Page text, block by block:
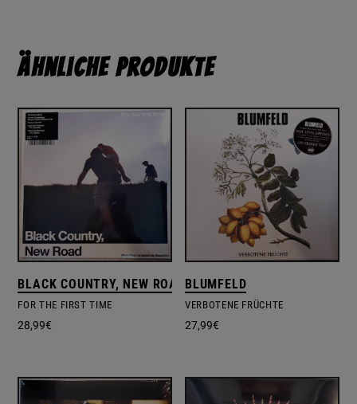
Ähnliche Produkte
BLACK COUNTRY, NEW ROAD
FOR THE FIRST TIME
28,99€
BLUMFELD
VERBOTENE FRÜCHTE
27,99€